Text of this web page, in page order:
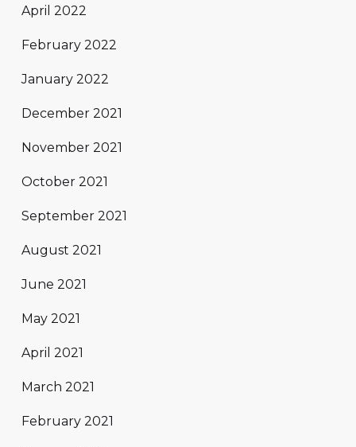
April 2022
February 2022
January 2022
December 2021
November 2021
October 2021
September 2021
August 2021
June 2021
May 2021
April 2021
March 2021
February 2021